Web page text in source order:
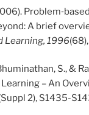
A brief
Learning, 1996
S., &
– An
2), S1435-